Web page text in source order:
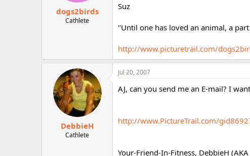
dogs2birds
Cathlete
Suz
"Until one has loved an animal, a
http://www.picturetrail.com/
DebbieH
Cathlete
Jul 20, 2007
AJ, can you send me an E-mail? I
http://www.PictureTrail.com/
Your-Friend-In-Fitness, DebbieH